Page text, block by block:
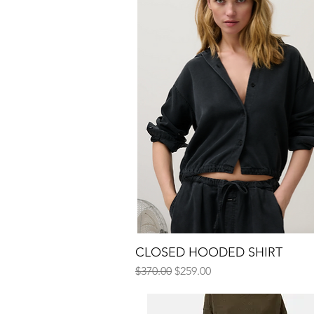
Quick View
CLOSED HOODED SHIRT
Regular Price
$370.00 Sale Price
$259.00